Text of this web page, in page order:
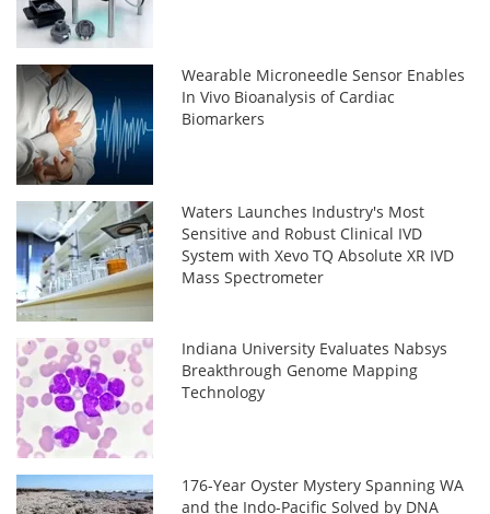
Wearable Microneedle Sensor Enables
In Vivo Bioanalysis of Cardiac
Biomarkers
Waters Launches Industry's Most
Sensitive and Robust Clinical IVD
System with Xevo TQ Absolute XR IVD
Mass Spectrometer
Indiana University Evaluates Nabsys
Breakthrough Genome Mapping
Technology
176-Year Oyster Mystery Spanning WA
and the Indo-Pacific Solved by DNA